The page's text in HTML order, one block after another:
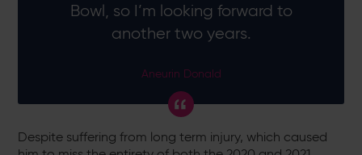
Bowl, so I’m looking forward to
another two years.
Aneurin Donald
Despite suffering from long term injury, which caused